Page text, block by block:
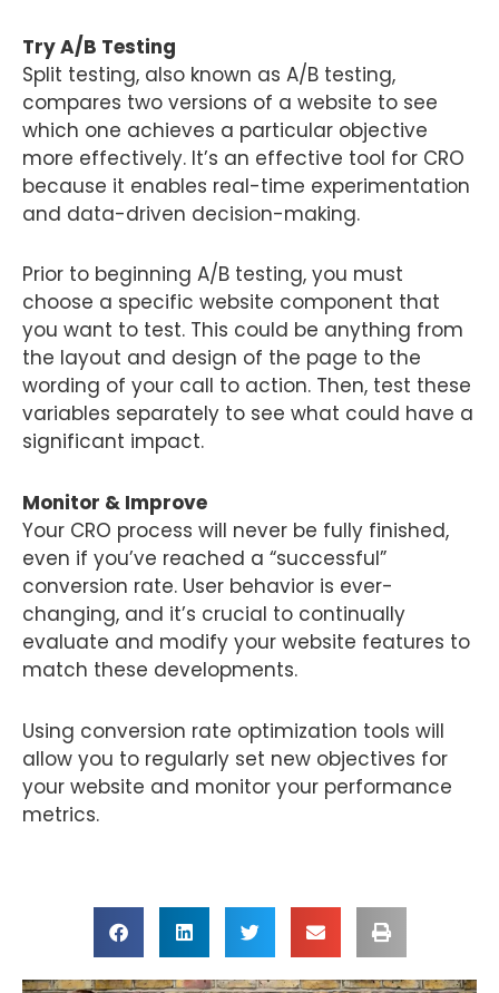
Try A/B Testing
Split testing, also known as A/B testing,
compares two versions of a website to see
which one achieves a particular objective
more effectively. It’s an effective tool for CRO
because it enables real-time experimentation
and data-driven decision-making.
Prior to beginning A/B testing, you must
choose a specific website component that
you want to test. This could be anything from
the layout and design of the page to the
wording of your call to action. Then, test these
variables separately to see what could have a
significant impact.
Monitor & Improve
Your CRO process will never be fully finished,
even if you’ve reached a “successful”
conversion rate. User behavior is ever-
changing, and it’s crucial to continually
evaluate and modify your website features to
match these developments.
Using conversion rate optimization tools will
allow you to regularly set new objectives for
your website and monitor your performance
metrics.